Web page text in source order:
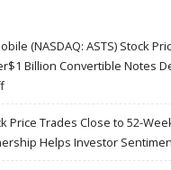
(NASDAQ: ASTS) Stock
Billion Convertible Notes
Price Trades Close to 52-
Helps Investor